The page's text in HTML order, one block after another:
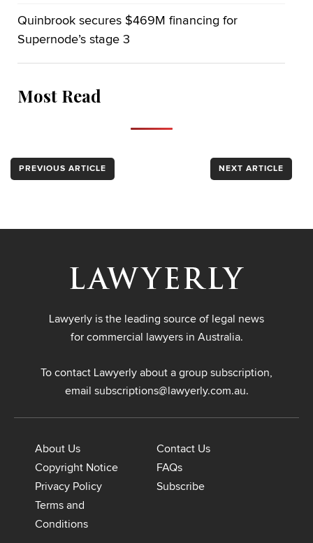
Quinbrook secures $469M financing for
Supernode’s stage 3
Most Read
PREVIOUS ARTICLE NEXT ARTICLE
Lawyerly is the leading source of legal news
for commercial lawyers in Australia.
To contact Lawyerly about a group subscription,
email subscriptions@lawyerly.com.au.
About Us
Contact Us
Copyright Notice
FAQs
Privacy Policy
Subscribe
Terms and
Conditions